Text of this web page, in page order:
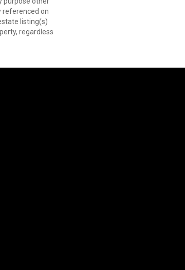
referenced on
listing(s)
regardless